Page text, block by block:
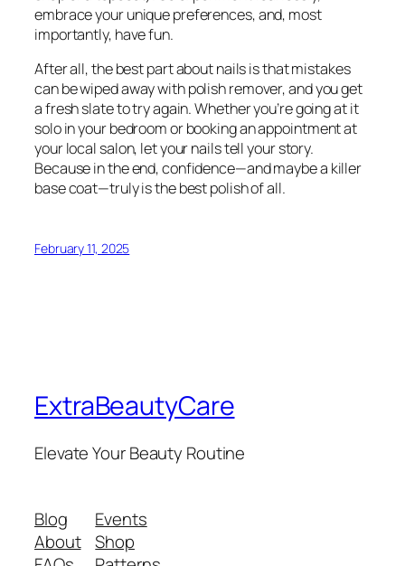
embrace your unique preferences, and, most
importantly, have fun.
After all, the best part about nails is that mistakes
can be wiped away with polish remover, and you get
a fresh slate to try again. Whether you’re going at it
solo in your bedroom or booking an appointment at
your local salon, let your nails tell your story.
Because in the end, confidence—and maybe a killer
base coat—truly is the best polish of all.
February 11, 2025
ExtraBeautyCare
Elevate Your Beauty Routine
Blog
About
Events
Shop